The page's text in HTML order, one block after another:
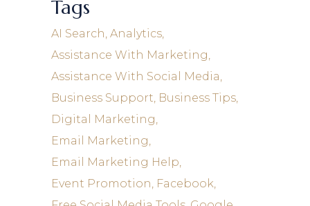
Tags
AI Search Analytics
Assistance With Marketing
Assistance With Social Media
Business Support Business Tips
Digital Marketing
Email Marketing
Email Marketing Help
Event Promotion Facebook